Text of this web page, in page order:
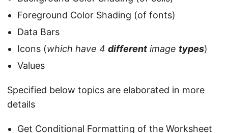
Foreground Color Shading (of fonts)
Data Bars
Icons (which have 4 different image types)
Values
Specified below topics are elaborated in more
details
Get Conditional Formatting of the Worksheet